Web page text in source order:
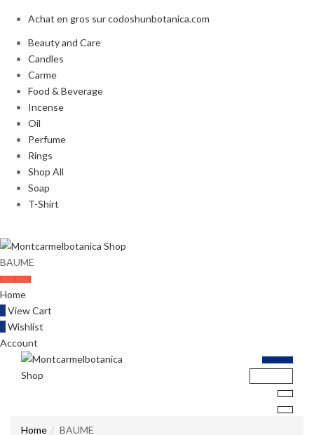
Achat en gros sur codoshunbotanica.com
Beauty and Care
Candles
Carme
Food & Beverage
Incense
Oil
Perfume
Rings
Shop All
Soap
T-Shirt
BAUME
Home
0View Cart
0Wishlist
Account
Home BAUME